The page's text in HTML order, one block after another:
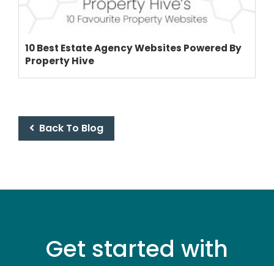
10 Best Estate Agency Websites Powered By
Property Hive
Back To Blog
Get started with